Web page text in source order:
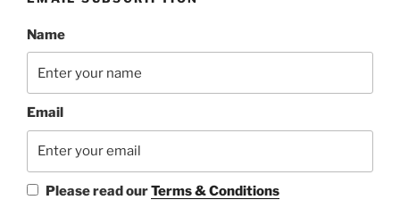
Name
Email
Please read ourTerms & Conditions